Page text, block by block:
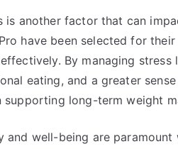
is another factor that can
have been selected for
By managing
eating, and a greater
supporting long-term weight
and well-being are paramount